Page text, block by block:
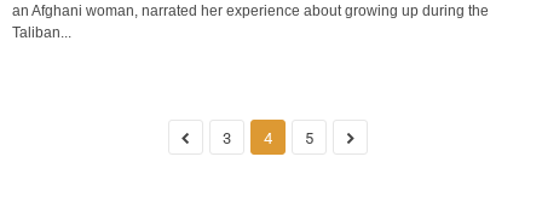
an Afghani woman, narrated her experience about growing up during the
Taliban...
3 4 5